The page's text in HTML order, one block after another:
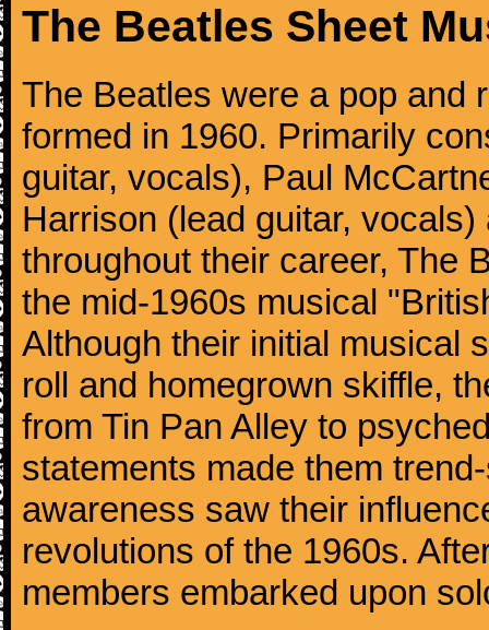
The Beatles Sheet
The Beatles were a pop and
formed in 1960. Primarily
guitar, vocals), Paul
Harrison (lead guitar,
throughout their career, The
the mid-1960s musical
Although their initial musical
roll and homegrown skiffle,
from Tin Pan Alley to
statements made them
awareness saw their
revolutions of the 1960s.
members embarked upon